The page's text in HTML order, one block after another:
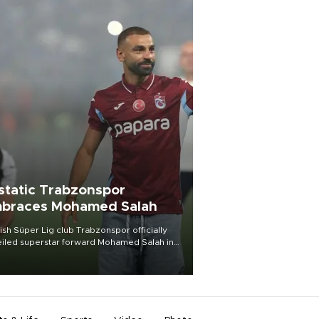
Trabzonspor
Mohamed Salah
Süper Lig club Trabzonspor officially
superstar forward Mohamed Salah in
of a roaring crowd at Papara Park on Aug.